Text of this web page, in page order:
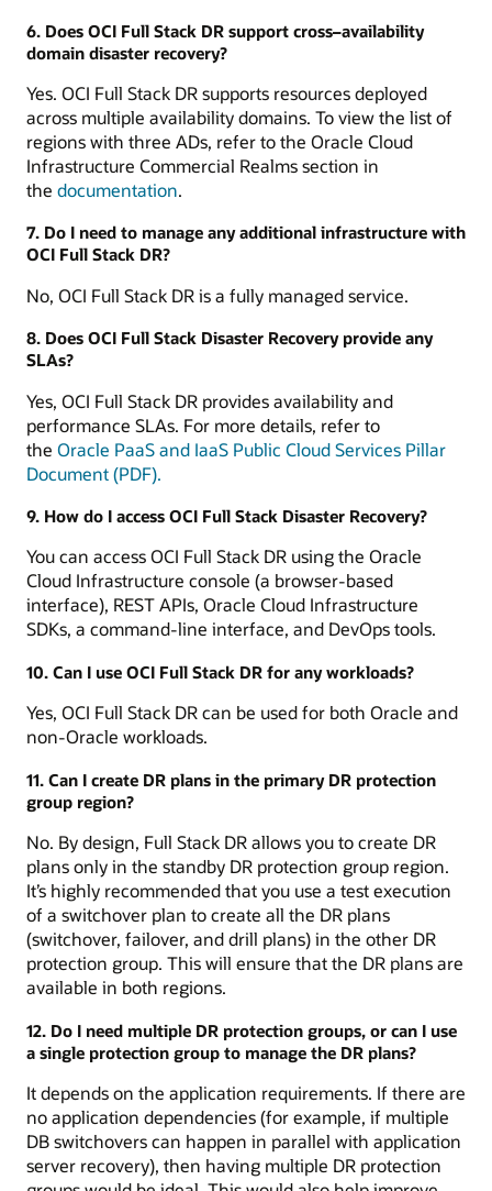
6. Does OCI Full Stack DR support cross–availability
domain disaster recovery?
Yes. OCI Full Stack DR supports resources deployed
across multiple availability domains. To view the list of
regions with three ADs, refer to the Oracle Cloud
Infrastructure Commercial Realms section in
the documentation.
7. Do I need to manage any additional infrastructure with
OCI Full Stack DR?
No, OCI Full Stack DR is a fully managed service.
8. Does OCI Full Stack Disaster Recovery provide any
SLAs?
Yes, OCI Full Stack DR provides availability and
performance SLAs. For more details, refer to
the Oracle PaaS and IaaS Public Cloud Services Pillar
Document (PDF).
9. How do I access OCI Full Stack Disaster Recovery?
You can access OCI Full Stack DR using the Oracle
Cloud Infrastructure console (a browser-based
interface), REST APIs, Oracle Cloud Infrastructure
SDKs, a command-line interface, and DevOps tools.
10. Can I use OCI Full Stack DR for any workloads?
Yes, OCI Full Stack DR can be used for both Oracle and
non-Oracle workloads.
11. Can I create DR plans in the primary DR protection
group region?
No. By design, Full Stack DR allows you to create DR
plans only in the standby DR protection group region.
It’s highly recommended that you use a test execution
of a switchover plan to create all the DR plans
(switchover, failover, and drill plans) in the other DR
protection group. This will ensure that the DR plans are
available in both regions.
12. Do I need multiple DR protection groups, or can I use
a single protection group to manage the DR plans?
It depends on the application requirements. If there are
no application dependencies (for example, if multiple
DB switchovers can happen in parallel with application
server recovery), then having multiple DR protection